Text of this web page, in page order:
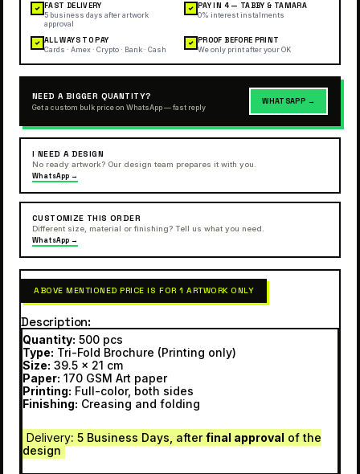
✓ FAST DELIVERY
5 business days after artwork
approval
✓ PAY IN 4 — TABBY & TAMARA
0% interest instalments
✓ ALL WAYS TO PAY
Cards · Amex · Crypto · Bank · Cash
✓ PROOF BEFORE PRINT
We only print after your OK
NEED A BIGGER QUANTITY?
Get a custom bulk price on WhatsApp — fast reply
WHATSAPP →
I NEED A DESIGN
No ready artwork? Our design team prepares it with you.
WhatsApp →
CUSTOMIZE THIS ORDER
Different size, material or finishing? Tell us what you need.
WhatsApp →
ABOVE MENTIONED PRICE IS FOR 1 ARTWORK ONLY
Description
Quantity: 500 pcs
Type: Tri-Fold Brochure (Printing only)
Size: 39.5 x 21 cm
Paper: 170 GSM Art paper
Printing: Full-color, both sides
Finishing: Creasing and folding
Delivery: 5 Business Days, afterfinal approval of the
design